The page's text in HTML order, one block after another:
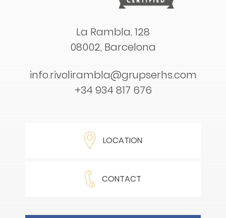
La Rambla, 128
08002, Barcelona
info.rivolirambla@grupserhs.com
+34 934 817 676
LOCATION
CONTACT